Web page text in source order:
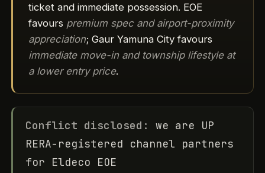
ticket and immediate possession. EOE
favours premium spec and airport-proximity
appreciation; Gaur Yamuna City favours
immediate move-in and township lifestyle at
a lower entry price.
Conflict disclosed:
we are UP
RERA-registered channel partners
for Eldeco EOE